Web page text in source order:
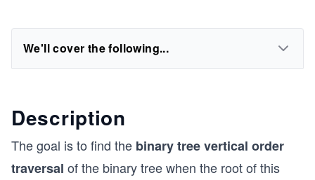
We'll cover the following...
Description
The goal is to find the binary tree vertical order
traversal of the binary tree when the root of this